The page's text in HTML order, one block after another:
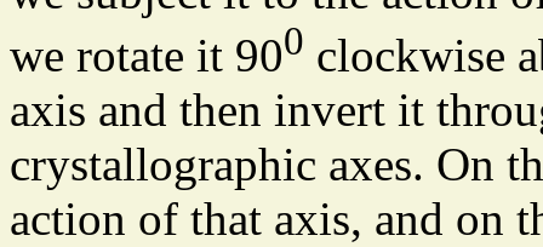
we rotate it 900 clockwise
axis and then invert it
crystallographic axes. On
action of that axis, and on